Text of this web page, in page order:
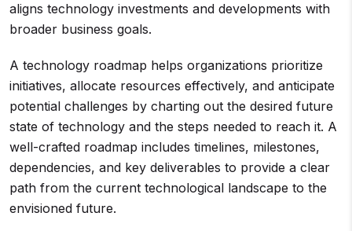
aligns technology investments and developments with
broader business goals.
A technology roadmap helps organizations prioritize
initiatives, allocate resources effectively, and anticipate
potential challenges by charting out the desired future
state of technology and the steps needed to reach it. A
well-crafted roadmap includes timelines, milestones,
dependencies, and key deliverables to provide a clear
path from the current technological landscape to the
envisioned future.